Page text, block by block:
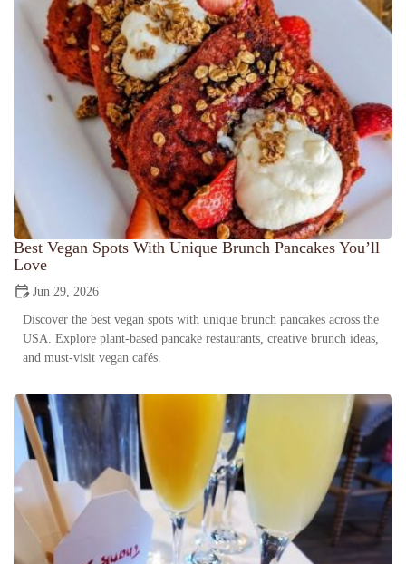
Best Vegan Spots With Unique Brunch Pancakes You’ll
Love
Jun 29, 2026
Discover the best vegan spots with unique brunch pancakes across the
USA. Explore plant-based pancake restaurants, creative brunch ideas,
and must-visit vegan cafés.